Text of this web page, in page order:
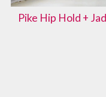
Pike Hip Hold +